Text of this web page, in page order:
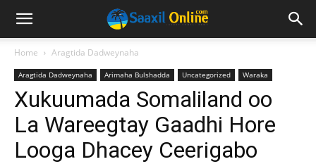
Home Aragtida Dadweynaha
Aragtida Dadweynaha Arimaha Bulshadda Uncategorized Waraka
Xukuumada Somaliland oo
La Wareegtay Gaadhi Hore
Looga Dhacey Ceerigabo